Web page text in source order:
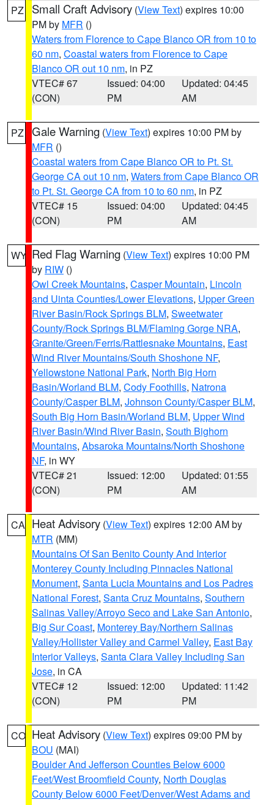
PZ Small Craft Advisory (View Text) expires 10:00
PM by MFR ()
Waters from Florence to Cape Blanco OR from 10 to
60 nm, Coastal waters from Florence to Cape
Blanco OR out 10 nm, in PZ
VTEC# 67
(CON)
Issued: 04:00
PM
Updated: 04:45
AM
PZ Gale Warning (View Text) expires 10:00 PM by
MFR ()
Coastal waters from Cape Blanco OR to Pt. St.
George CA out 10 nm, Waters from Cape Blanco OR
to Pt. St. George CA from 10 to 60 nm, in PZ
VTEC# 15
(CON)
Issued: 04:00
PM
Updated: 04:45
AM
WY Red Flag Warning (View Text) expires 10:00 PM
by RIW ()
Owl Creek Mountains, Casper Mountain, Lincoln
and Uinta Counties/Lower Elevations, Upper Green
River Basin/Rock Springs BLM, Sweetwater
County/Rock Springs BLM/Flaming Gorge NRA,
Granite/Green/Ferris/Rattlesnake Mountains, East
Wind River Mountains/South Shoshone NF,
Yellowstone National Park, North Big Horn
Basin/Worland BLM, Cody Foothills, Natrona
County/Casper BLM, Johnson County/Casper BLM,
South Big Horn Basin/Worland BLM, Upper Wind
River Basin/Wind River Basin, South Bighorn
Mountains, Absaroka Mountains/North Shoshone
NF, in WY
VTEC# 21
(CON)
Issued: 12:00
PM
Updated: 01:55
AM
CA Heat Advisory (View Text) expires 12:00 AM by
MTR (MM)
Mountains Of San Benito County And Interior
Monterey County Including Pinnacles National
Monument, Santa Lucia Mountains and Los Padres
National Forest, Santa Cruz Mountains, Southern
Salinas Valley/Arroyo Seco and Lake San Antonio,
Big Sur Coast, Monterey Bay/Northern Salinas
Valley/Hollister Valley and Carmel Valley, East Bay
Interior Valleys, Santa Clara Valley Including San
Jose, in CA
VTEC# 12
(CON)
Issued: 12:00
PM
Updated: 11:42
PM
CO Heat Advisory (View Text) expires 09:00 PM by
BOU (MAI)
Boulder And Jefferson Counties Below 6000
Feet/West Broomfield County, North Douglas
County Below 6000 Feet/Denver/West Adams and